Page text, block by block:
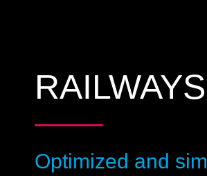
RAILWAYS
Optimized and